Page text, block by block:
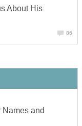
About His
86
and